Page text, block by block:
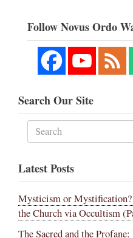
Follow Novus Ordo
Search Our Site
Latest Posts
Mysticism or Mystification?
the Church via Occultism
The Sacred and the